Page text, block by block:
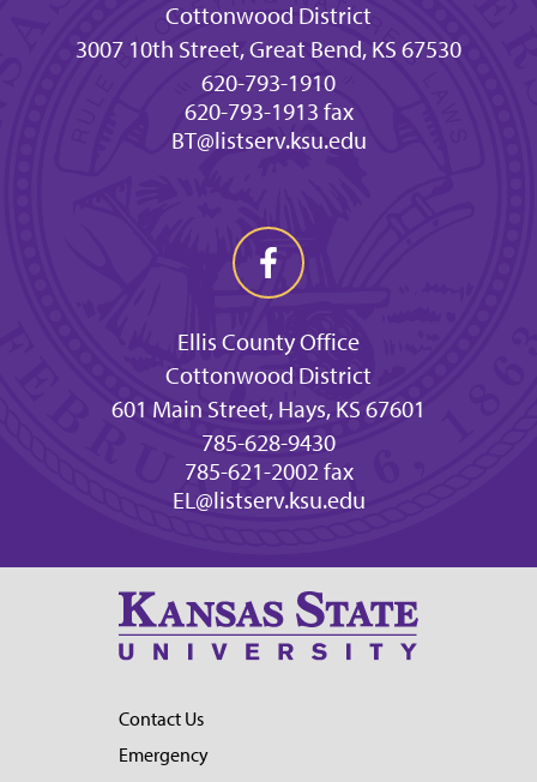
Cottonwood District
3007 10th Street, Great Bend, KS 67530
620-793-1910
620-793-1913 fax
BT@listserv.ksu.edu
Ellis County Office
Cottonwood District
601 Main Street, Hays, KS 67601
785-628-9430
785-621-2002 fax
EL@listserv.ksu.edu
Contact Us
Emergency